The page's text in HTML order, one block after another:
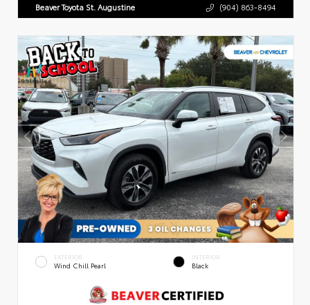
Beaver Toyota St. Augustine (904) 863-8494
EXTERIOR
Wind Chill Pearl
INTERIOR
Black